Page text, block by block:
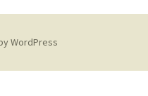
WordPress